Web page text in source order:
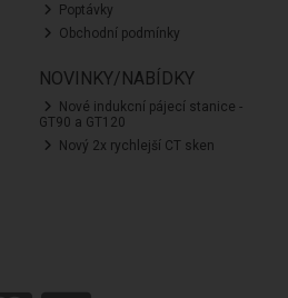
Poptávky
Obchodní podmínky
NOVINKY/NABÍDKY
Nové indukcní pájecí stanice -
GT90 a GT120
Nový 2x rychlejší CT sken